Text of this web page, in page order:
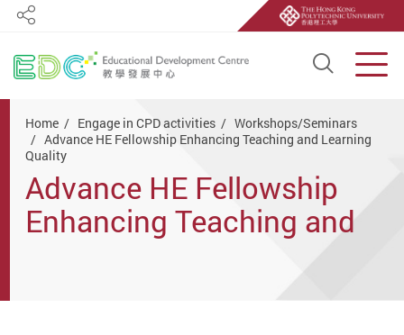
Open
Share
Home Engage in CPD activities
Workshops/Seminars
Advance HE Fellowship Enhancing Teaching and Learning
Quality
Advance HE Fellowship
Enhancing Teaching and